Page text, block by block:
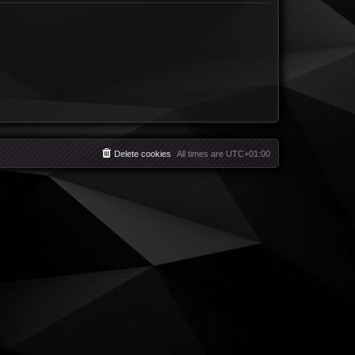
All times are UTC+01:00
Delete cookies